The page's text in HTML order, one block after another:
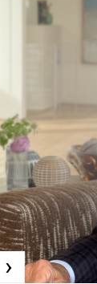
›